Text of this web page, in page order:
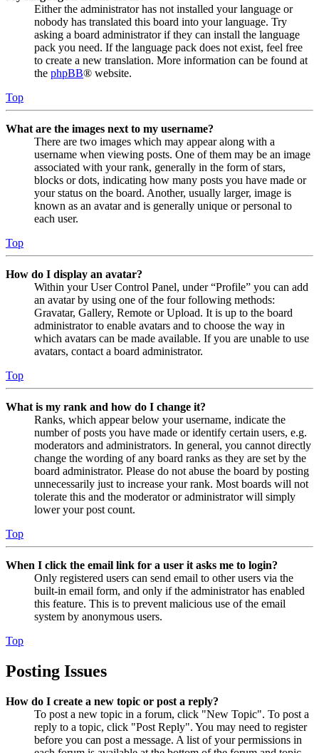
Either the administrator has not installed your language or
nobody has translated this board into your language. Try
asking a board administrator if they can install the language
pack you need. If the language pack does not exist, feel free
to create a new translation. More information can be found at
the phpBB® website.
Top
What are the images next to my username?
There are two images which may appear along with a
username when viewing posts. One of them may be an image
associated with your rank, generally in the form of stars,
blocks or dots, indicating how many posts you have made or
your status on the board. Another, usually larger, image is
known as an avatar and is generally unique or personal to
each user.
Top
How do I display an avatar?
Within your User Control Panel, under “Profile” you can add
an avatar by using one of the four following methods:
Gravatar, Gallery, Remote or Upload. It is up to the board
administrator to enable avatars and to choose the way in
which avatars can be made available. If you are unable to use
avatars, contact a board administrator.
Top
What is my rank and how do I change it?
Ranks, which appear below your username, indicate the
number of posts you have made or identify certain users, e.g.
moderators and administrators. In general, you cannot directly
change the wording of any board ranks as they are set by the
board administrator. Please do not abuse the board by posting
unnecessarily just to increase your rank. Most boards will not
tolerate this and the moderator or administrator will simply
lower your post count.
Top
When I click the email link for a user it asks me to login?
Only registered users can send email to other users via the
built-in email form, and only if the administrator has enabled
this feature. This is to prevent malicious use of the email
system by anonymous users.
Top
Posting Issues
How do I create a new topic or post a reply?
To post a new topic in a forum, click "New Topic". To post a
reply to a topic, click "Post Reply". You may need to register
before you can post a message. A list of your permissions in